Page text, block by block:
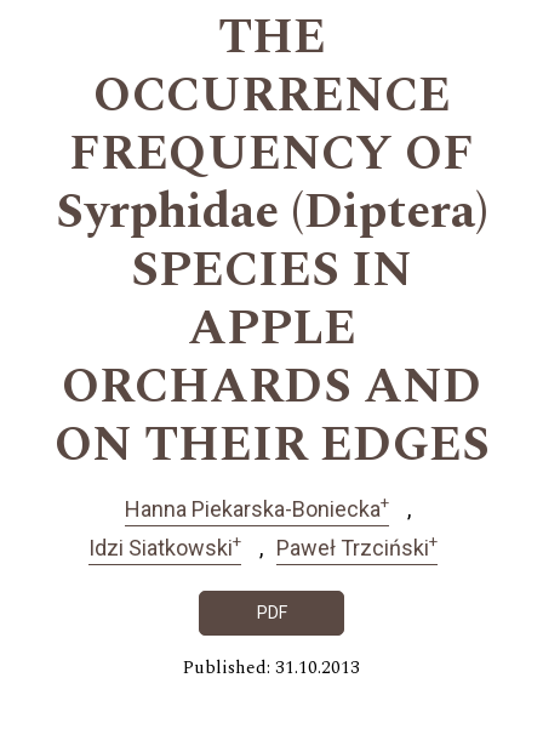
THE
OCCURRENCE
FREQUENCY OF
Syrphidae (Diptera)
SPECIES IN
APPLE
ORCHARDS AND
ON THEIR EDGES
Hanna Piekarska-Boniecka+
Idzi Siatkowski+ Paweł Trzciński+
PDF
Published: 31.10.2013